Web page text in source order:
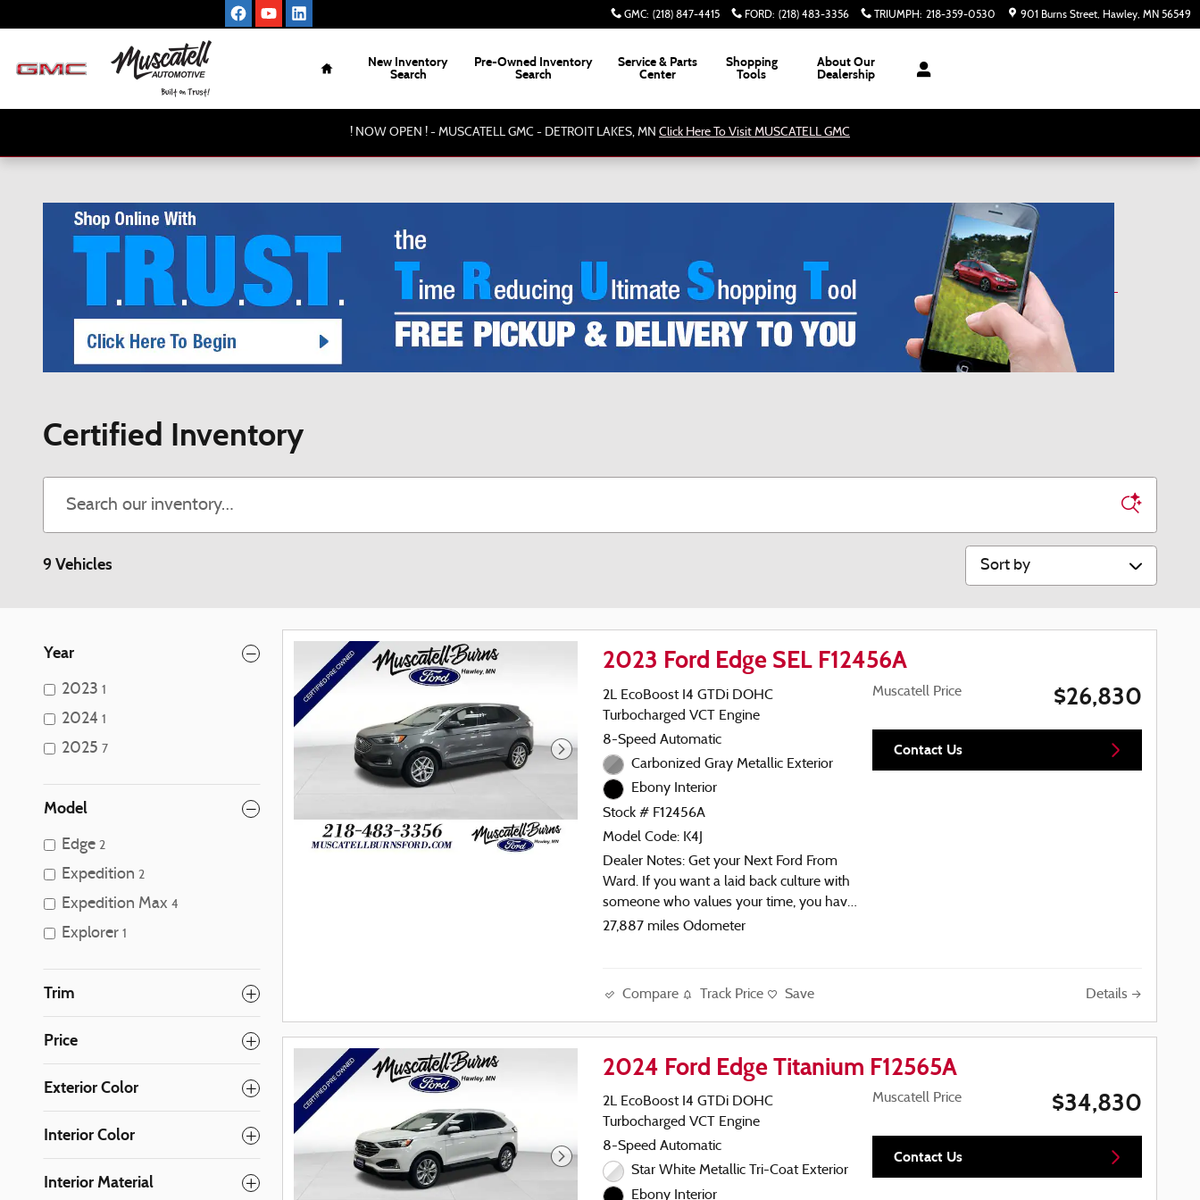
GMC: (218) 847-4415 FORD: (218) 483-3356 TRIUMPH: 218-359-0530 901 Burns Street Hawley, MN 56549
Home
New Inventory
Search
Pre-Owned Inventory
Search
Service & Parts
Center
Shopping
Tools
About Our
Dealership
! NOW OPEN ! - MUSCATELL GMC - DETROIT LAKES, MN Click Here To Visit MUSCATELL GMC
Certified Inventory
9 Vehicles Sort by
Year
2023 1
2024 1
2025 7
Model
Edge 2
Expedition 2
Expedition Max 4
Explorer 1
Trim
Price
Exterior Color
Interior Color
Interior Material
2023 Ford Edge SEL F12456A
2L EcoBoost I4 GTDi DOHC
Turbocharged VCT Engine
8-Speed Automatic
Carbonized Gray Metallic Exterior
Ebony Interior
Stock # F12456A
Model Code: K4J
Dealer Notes: Get your Next Ford From
Ward. If you want a laid back culture with
someone who values your time, you have
found the right place! 1-888-204-5488
- Apple CarPlay / Google CarPlay
- Navigation System
- Wireless Charging Pad
- Universal Garage Door Opener
- Fog Lamps with Iconic Silver Bezel
- 110V/150W AC Power Outlet
- Backup Camera
- Bluetooth
27,887 miles Odometer
Muscatell Price $26,830
Contact Us
Compare Track Price Save Details
2024 Ford Edge Titanium F12565A
2L EcoBoost I4 GTDi DOHC
Turbocharged VCT Engine
8-Speed Automatic
Star White Metallic Tri-Coat Exterior
Ebony Interior
Muscatell Price $34,830
Contact Us